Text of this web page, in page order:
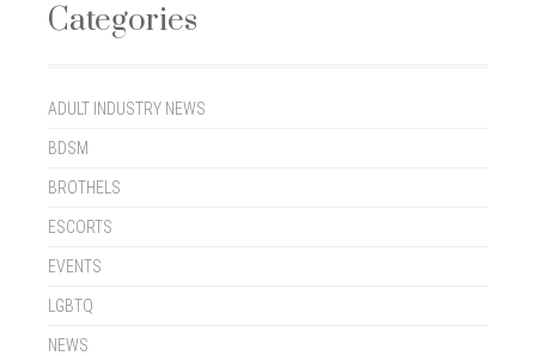
Categories
ADULT INDUSTRY NEWS
BDSM
BROTHELS
ESCORTS
EVENTS
LGBTQ
NEWS